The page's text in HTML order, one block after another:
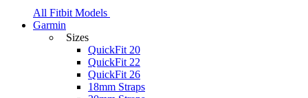
All Fitbit Models
Garmin
Sizes
QuickFit 20
QuickFit 22
QuickFit 26
18mm Straps